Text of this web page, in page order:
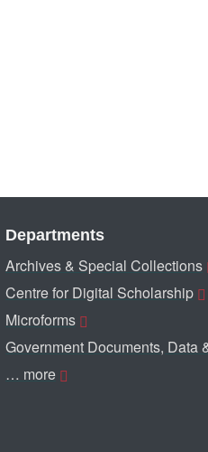
Departments
Archives & Special Collections
Centre for Digital Scholarship
Microforms
Government Documents, Data
… more